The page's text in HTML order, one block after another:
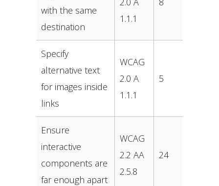
with the same
destination
1.1.1
Specify
alternative text
for images inside
links
WCAG
2.0 A
1.1.1
5
Ensure
interactive
components are
far enough apart
WCAG
2.2 AA
2.5.8
24